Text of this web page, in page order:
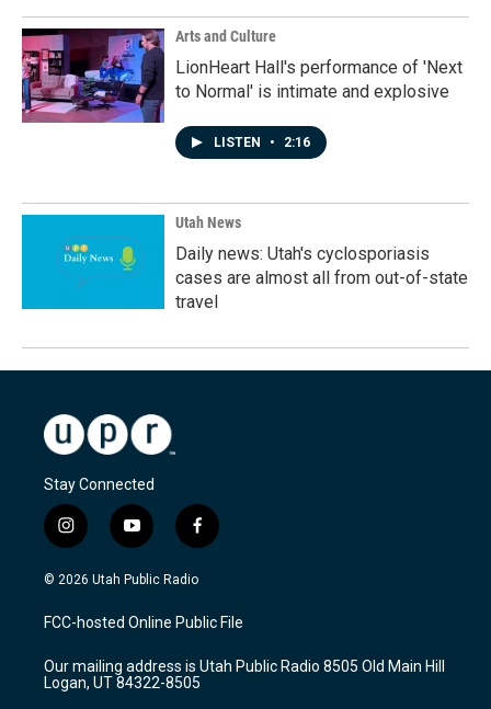
Arts and Culture
LionHeart Hall's performance of 'Next
to Normal' is intimate and explosive
LISTEN • 2:16
Utah News
Daily news: Utah's cyclosporiasis
cases are almost all from out-of-state
travel
Stay Connected
i
n
s
a
g
a
m
y
o
u
u
b
f
a
c
b
o
k
© 2026 Utah Public Radio
FCC-hosted Online Public File
Our mailing address is Utah Public Radio 8505 Old Main Hill
Logan, UT 84322-8505